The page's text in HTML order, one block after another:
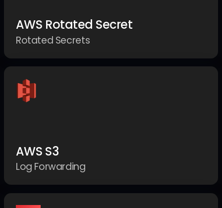
AWS Rotated Secret
Rotated Secrets
AWS S3
Log Forwarding